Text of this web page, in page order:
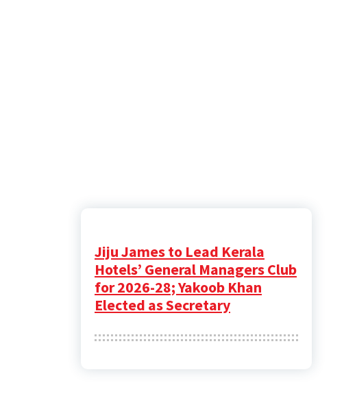
Jiju James to Lead Kerala
Hotels’ General Managers Club
for 2026-28; Yakoob Khan
Elected as Secretary